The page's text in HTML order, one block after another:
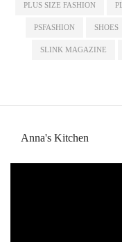
PLUS SIZE FASHION
PSFASHION SHOES
SLINK MAGAZINE
Anna's Kitchen